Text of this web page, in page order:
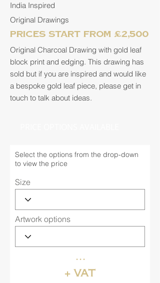
India Inspired
Original Drawings
Prices start from £2,500
Original Charcoal Drawing with gold leaf
block print and edging. This drawing has
sold but if you are inspired and would like
a bespoke gold leaf piece, please get in
touch to talk about ideas.
Select the options from the drop-down
to view the price
Size
Artwork options
...
+ VAT